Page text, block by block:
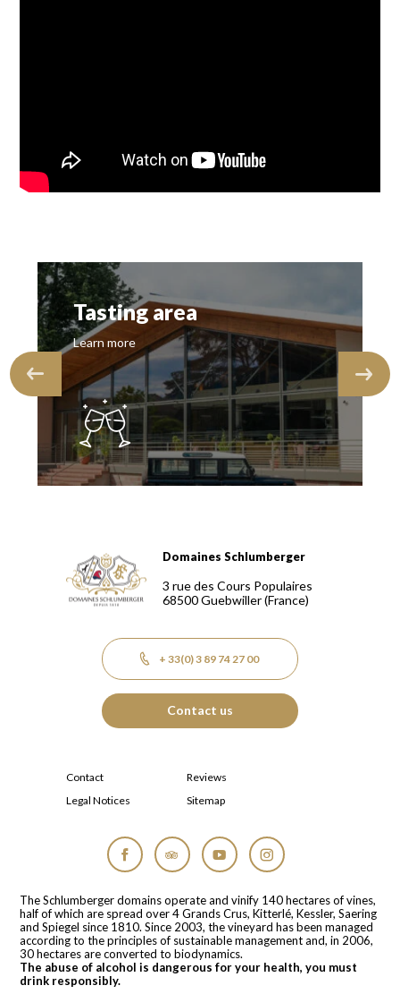
Tasting area
Learn more
Domaines Schlumberger Vignerons 100% récoltants
Domaines Schlumberger
3 rue des Cours Populaires
68500Guebwiller(France)
+ 33(0) 3 89 74 27 00
Contact us
Contact
Reviews
Legal Notices
Sitemap
The Schlumberger domains operate and vinify 140 hectares of vines,
half of which are spread over 4 Grands Crus, Kitterlé, Kessler, Saering
and Spiegel since 1810. Since 2003, the vineyard has been managed
according to the principles of sustainable management and, in 2006,
30 hectares are converted to biodynamics.
The abuse of alcohol is dangerous for your health, you must
drink responsibly.